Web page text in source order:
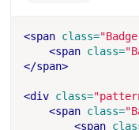
<span class=
<span class=
</span>
<div class=
<span class=
<span